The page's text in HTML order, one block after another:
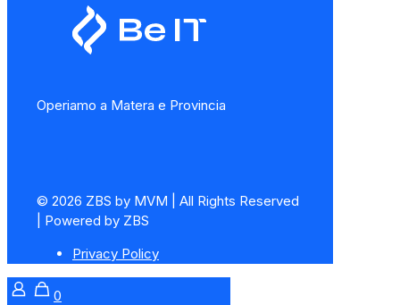
Operiamo a Matera e Provincia
© 2026 ZBS by MVM | All Rights Reserved
| Powered by ZBS
Privacy Policy
0